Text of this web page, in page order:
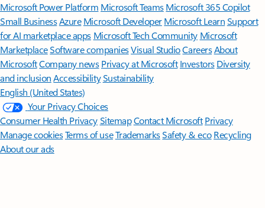
Microsoft Power Platform Microsoft TeamsMicrosoft 365 Copilot
Small BusinessAzure Microsoft DeveloperMicrosoft LearnSupport
for AI marketplace apps Microsoft Tech Community Microsoft
MarketplaceSoftware companiesVisual StudioCareersAbout
MicrosoftCompany news Privacy at Microsoft Investors Diversity
and inclusion AccessibilitySustainability
English (United States)
Your Privacy Choices
Consumer Health PrivacySitemapContact Microsoft Privacy
Manage cookiesTerms of useTrademarksSafety & eco Recycling
About our ads